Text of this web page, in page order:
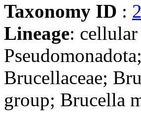
Taxonomy ID :
Lineage:
Brucellaceae;
group; Brucella